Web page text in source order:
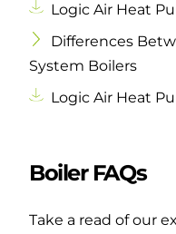
Logic Air Heat
Differences
System Boilers
Logic Air Heat
Boiler FAQs
Take a read of our